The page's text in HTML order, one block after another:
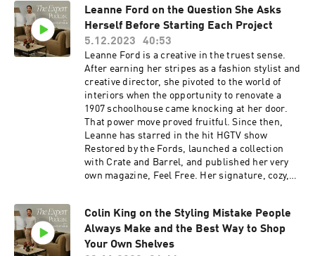
The Expert here:
https://www.theexpert.com/showroom/brigette
romanek
Leanne Ford on the Question She Asks
Herself Before Starting Each Project
5.12.2023
40:53
Leanne Ford is a creative in the truest sense.
After earning her stripes as a fashion stylist and
creative director, she pivoted to the world of
interiors when the opportunity to renovate a
1907 schoolhouse came knocking at her door.
That power move proved fruitful. Since then,
Leanne has starred in the hit HGTV show
Restored by the Fords, launched a collection
with Crate and Barrel, and published her very
own magazine, Feel Free. Her signature, cozy,
its own cult following—and yes, we’ll dig into
how to get the look and much, much more.
Listen in… Resources: If you’re obsessed with
Colin King on the Styling Mistake People
Always Make and the Best Way to Shop
Your Own Shelves